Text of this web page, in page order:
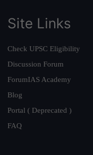
Site Links
Check UPSC Eligibility
Discussion Forum
ForumIAS Academy
Blog
Portal ( Deprecated )
FAQ